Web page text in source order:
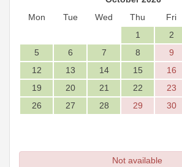
Mon
Tue Wed Thu Fri
1
2
5
6 7 8 9
12
13 14 15 16
19
20 21 22 23
26
27 28 29 30
Not available